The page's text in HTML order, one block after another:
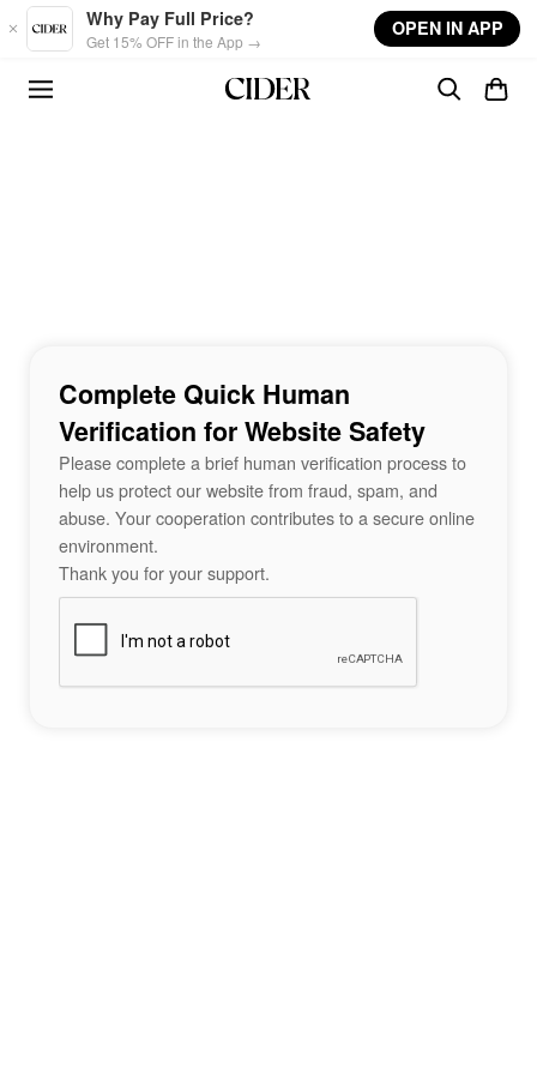
Skip to main content
Why Pay Full Price?
Get 15% OFF in the App →
OPEN IN APP
Complete Quick Human
Verification for Website Safety
Please complete a brief human verification process to
help us protect our website from fraud, spam, and
abuse. Your cooperation contributes to a secure online
environment.
Thank you for your support.